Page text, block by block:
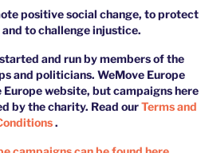
positive social change, to protect
to challenge injustice.
and run by members of the
and politicians. WeMove Europe
Europe website, but campaigns here
by the charity. Read ourTerms and
.